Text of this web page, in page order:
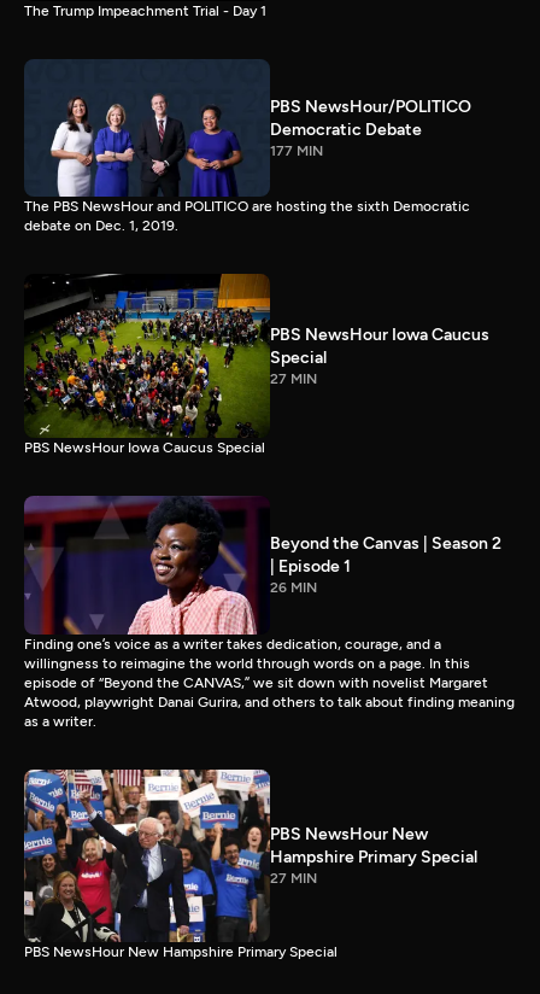
The Trump Impeachment Trial - Day 1
PBS NewsHour/POLITICO
Democratic Debate
177 MIN
The PBS NewsHour and POLITICO are hosting the sixth Democratic
debate on Dec. 1, 2019.
PBS NewsHour Iowa Caucus
Special
27 MIN
PBS NewsHour Iowa Caucus Special
Beyond the Canvas | Season 2
| Episode 1
26 MIN
Finding one’s voice as a writer takes dedication, courage, and a
willingness to reimagine the world through words on a page. In this
episode of “Beyond the CANVAS,” we sit down with novelist Margaret
Atwood, playwright Danai Gurira, and others to talk about finding meaning
as a writer.
PBS NewsHour New
Hampshire Primary Special
27 MIN
PBS NewsHour New Hampshire Primary Special